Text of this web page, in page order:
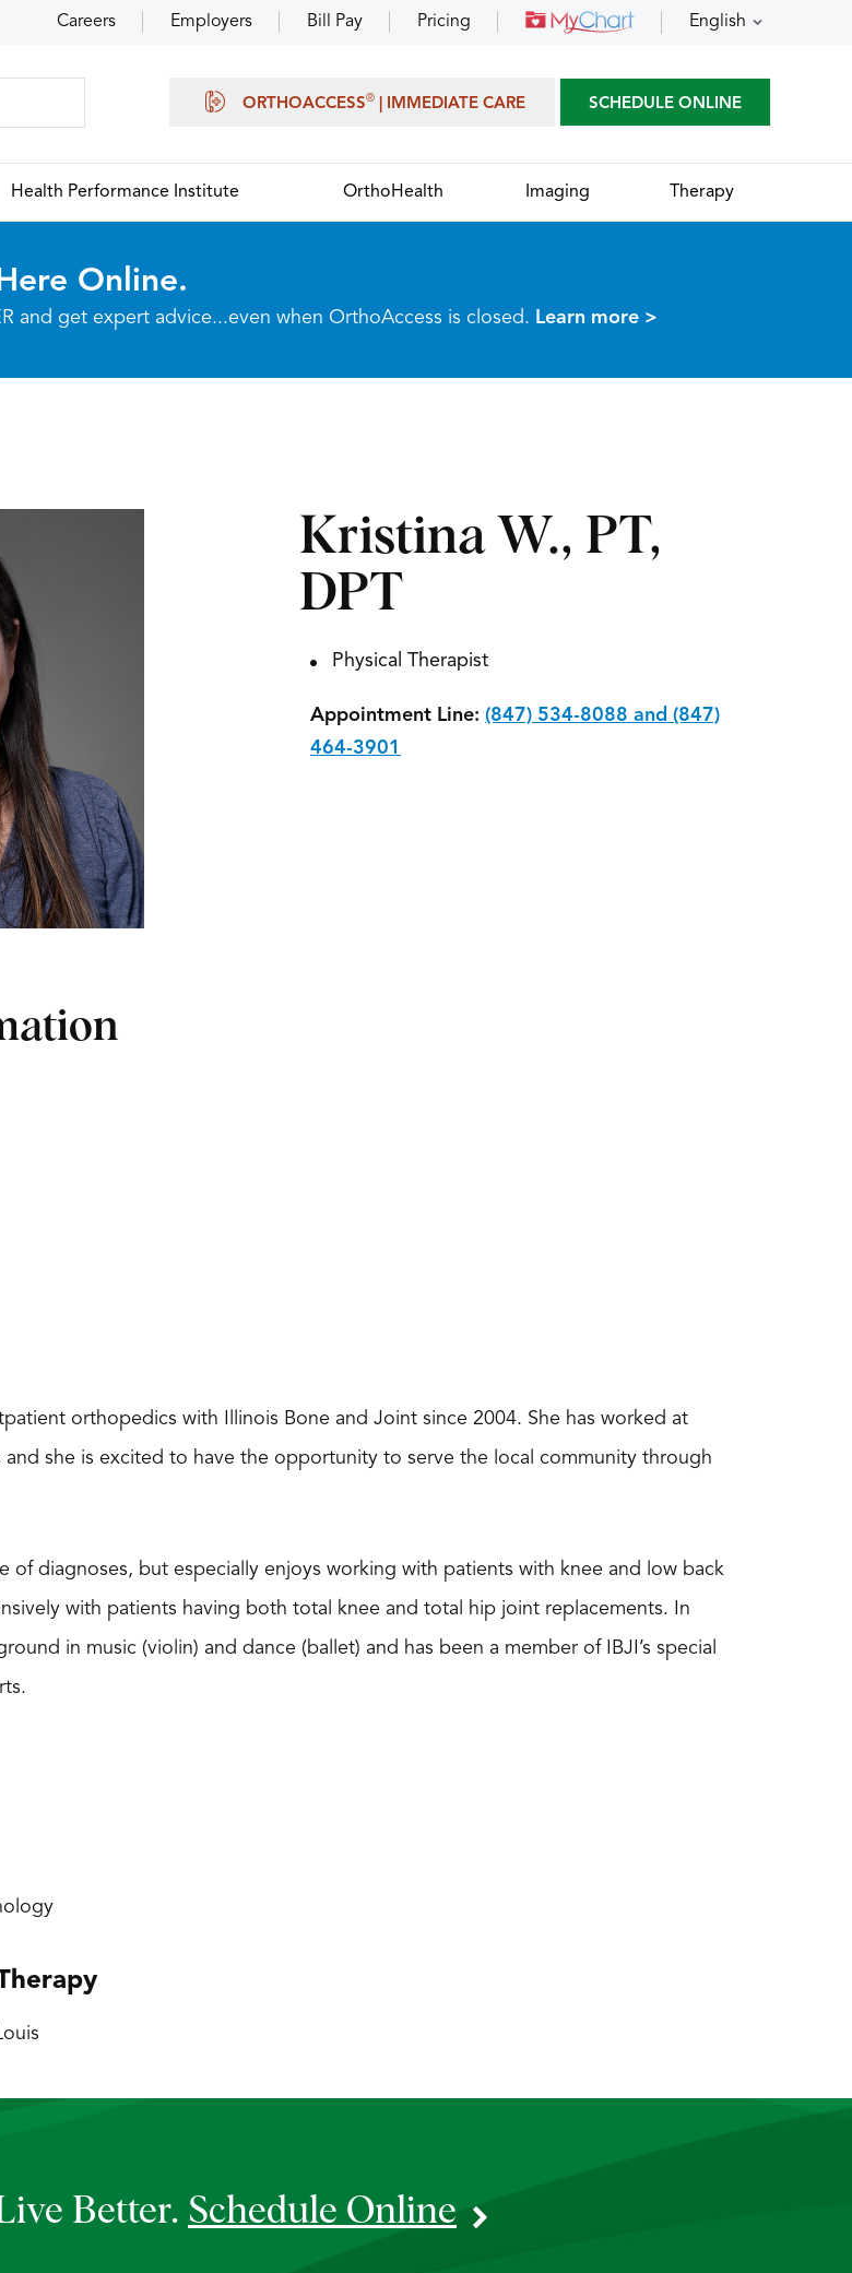
Careers Employers Bill Pay Pricing English
ORTHOACCESS® | IMMEDIATE CARE SCHEDULE ONLINE
Health Performance Institute OrthoHealth Imaging Therapy
Online.
and get expert advice...even when OrthoAccess is closed. Learn more >
Kristina W., PT,
DPT
Physical Therapist
Appointment Line: (847) 534-8088 and (847)
464-3901
orthopedics with Illinois Bone and Joint since 2004. She has worked at
and she is excited to have the opportunity to serve the local community through
of diagnoses, but especially enjoys working with patients with knee and low back
with patients having both total knee and total hip joint replacements. In
in music (violin) and dance (ballet) and has been a member of IBJI’s special
Better. Schedule Online